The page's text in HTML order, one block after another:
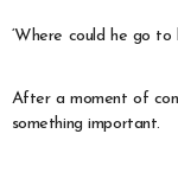
‘Where could he go to
After a moment of
something important.